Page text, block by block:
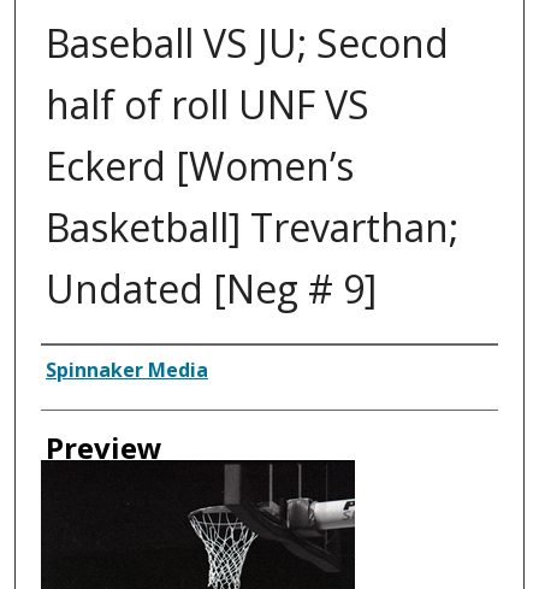
Baseball VS JU; Second
half of roll UNF VS
Eckerd [Women’s
Basketball] Trevarthan;
Undated [Neg # 9]
Creator
Spinnaker Media
Preview